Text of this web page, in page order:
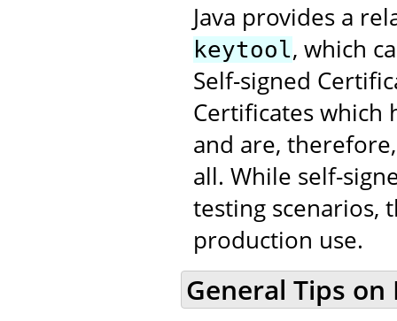
Java provides a
keytool, which
Self-signed
Certificates which
and are,
all. While self-
testing scenarios,
production use.
General Tips on